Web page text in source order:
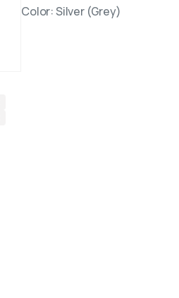
Color: Silver (Grey)